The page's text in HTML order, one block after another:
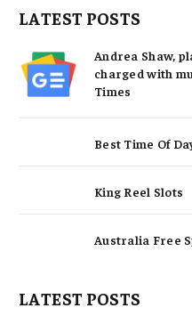
LATEST POSTS
Andrea Shaw,
charged with
Times
Best Time Of
King Reel Slots
Australia Free
LATEST POSTS